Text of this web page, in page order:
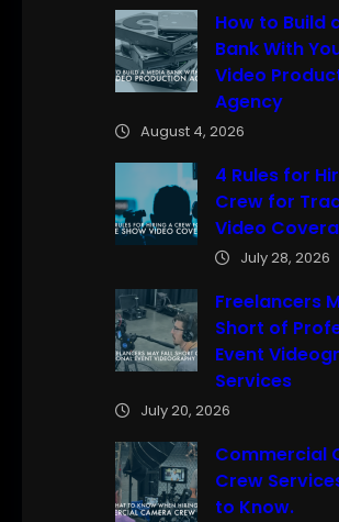
How to Build
Bank With
Video
Agency
August 4, 2026
4 Rules for
Crew for
Video
July 28, 2026
Freelancers
Short of
Event
Services
July 20, 2026
Commercial
Crew
to Know.